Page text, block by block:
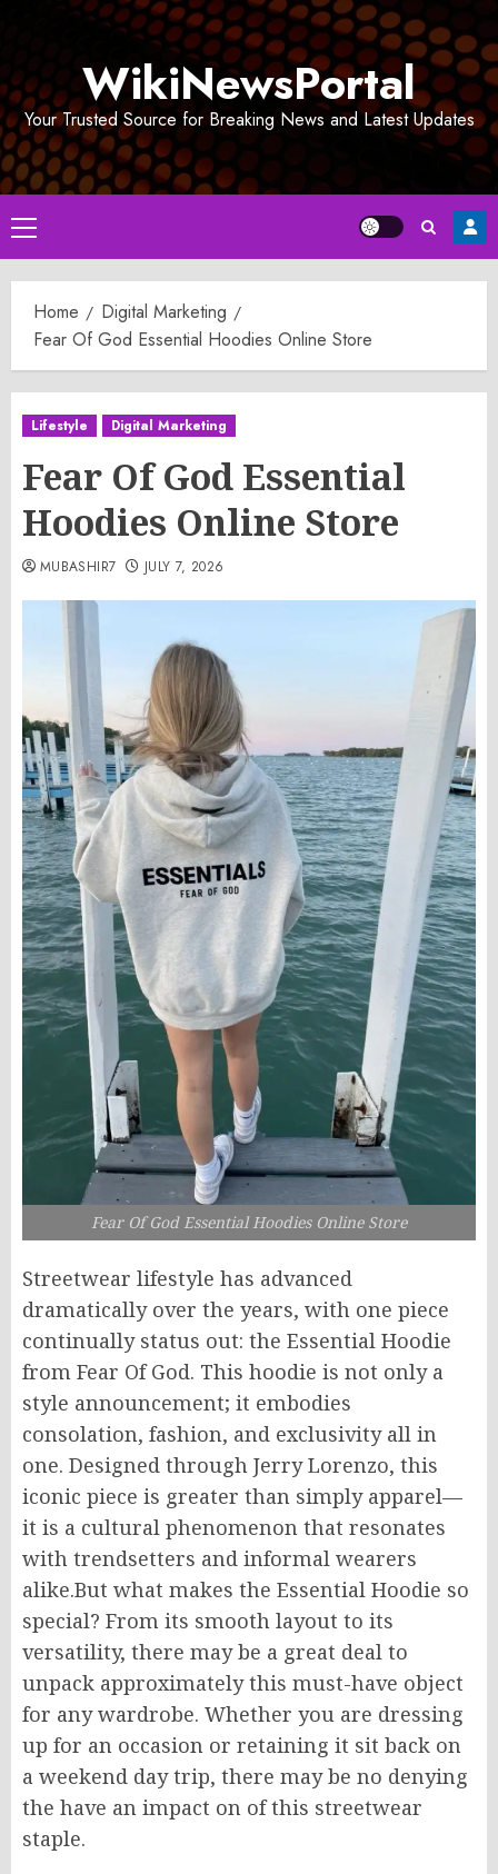
WikiNewsPortal
Your Trusted Source for Breaking News and Latest Updates
Primary
Menu
Home
Digital Marketing
Fear Of God Essential Hoodies Online Store
Lifestyle Digital Marketing
Fear Of God Essential
Hoodies Online Store
MUBASHIR7 JULY 7, 2026
Fear Of God Essential Hoodies Online Store
Streetwear lifestyle has advanced
dramatically over the years, with one piece
continually status out: the Essential Hoodie
from Fear Of God. This hoodie is not only a
style announcement; it embodies
consolation, fashion, and exclusivity all in
one. Designed through Jerry Lorenzo, this
iconic piece is greater than simplyapparel—
it is a cultural phenomenon that resonates
with trendsetters and informal wearers
alike.But what makes the Essential Hoodie so
special? From its smooth layout to its
versatility, there may be a great deal to
unpack approximatelythis must-have object
for any wardrobe. Whether you are dressing
up for an occasion or retaining it sit back on
a weekend day trip, there may be no denying
the have an impact on of this streetwear
staple.